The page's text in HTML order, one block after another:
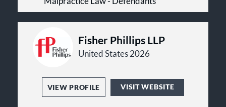
Fisher Phillips LLP
United States 2026
VIEW PROFILE VISIT WEBSITE